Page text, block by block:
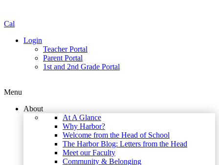
Cal
Login
Teacher Portal
Parent Portal
1st and 2nd Grade Portal
Menu
About
At A Glance
Why Harbor?
Welcome from the Head of School
The Harbor Blog: Letters from the Head
Meet our Faculty
Community & Belonging